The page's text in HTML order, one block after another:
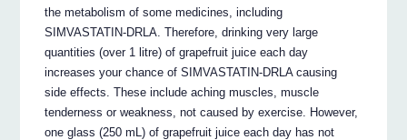
the metabolism of some medicines, including
SIMVASTATIN-DRLA. Therefore, drinking very large
quantities (over 1 litre) of grapefruit juice each day
increases your chance of SIMVASTATIN-DRLA causing
side effects. These include aching muscles, muscle
tenderness or weakness, not caused by exercise. However,
one glass (250 mL) of grapefruit juice each day has not